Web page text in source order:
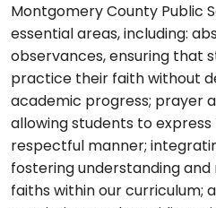
Montgomery County Public
essential areas, including:
observances, ensuring that
practice their faith without
academic progress; prayer
allowing students to express
respectful manner;
fostering understanding
faiths within our curriculum;